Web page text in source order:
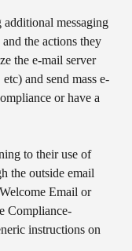
messaging
the actions they
the e-mail server
and send mass e-
or have a
to their use of
the outside email
Email or
Compliance-
instructions on